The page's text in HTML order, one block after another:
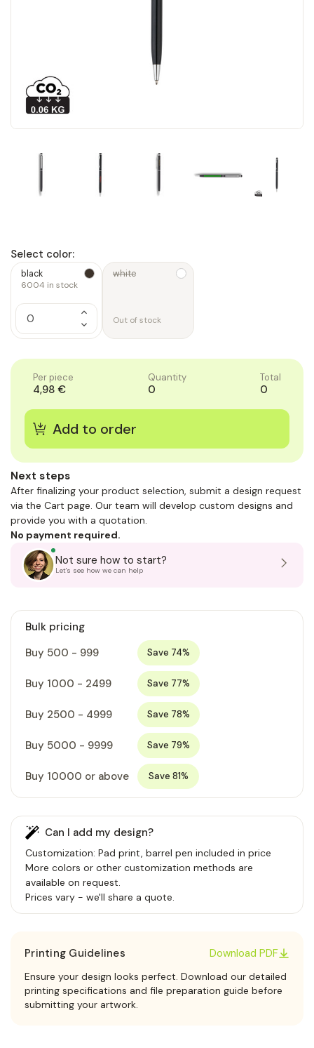
Select color:
black
6004 in stock
Increase
Quantity
of
1
Decrease
Quantity
of
white
Out of stock
Per piece
4,98 €
Quantity
0
Total
0
Next steps
After finalizing your product selection, submit a design request
via the Cart page. Our team will develop custom designs and
provide you with a quotation.
No payment required.
Not sure how to start?
Let's see how we can help
Bulk pricing
Buy 500 - 999
Save 74%
Buy 1000 - 2499 Save 77%
Buy 2500 - 4999 Save 78%
Buy 5000 - 9999 Save 79%
Buy 10000 or above Save 81%
Can I add my design?
Customization: Pad print, barrel pen included in price
More colors or other customization methods are
available on request.
Prices vary - we'll share a quote.
Printing Guidelines Download PDF
Ensure your design looks perfect. Download our detailed
printing specifications and file preparation guide before
submitting your artwork.